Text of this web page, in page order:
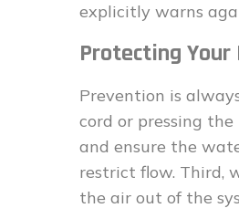
explicitly warns
Protecting
Prevention is
cord or pressing
and ensure the
restrict flow. Third,
the air out of the